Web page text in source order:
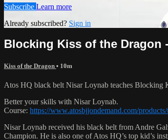
Subscribe Learn more
Already subscribed? Sign in
Blocking Kiss of the Dragon
Kiss of the Dragon • 10m
Atos HQ black belt Nisar Loynab teaches Blocking
Better your skills with Nisar Loynab.
Course: https://www.atosbjjondemand.com/
Nisar Loynab received his black belt from Andre
Champion. He is also one of Atos HQ’s top kid’s